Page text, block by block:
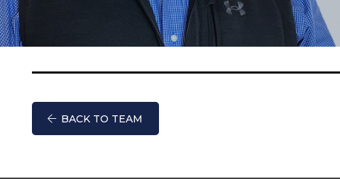
BACK TO TEAM